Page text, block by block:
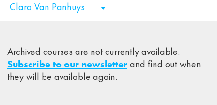
Clara Van Panhuys
Archived courses are not currently available.
Subscribe to our newsletterand find out when
they will be available again.